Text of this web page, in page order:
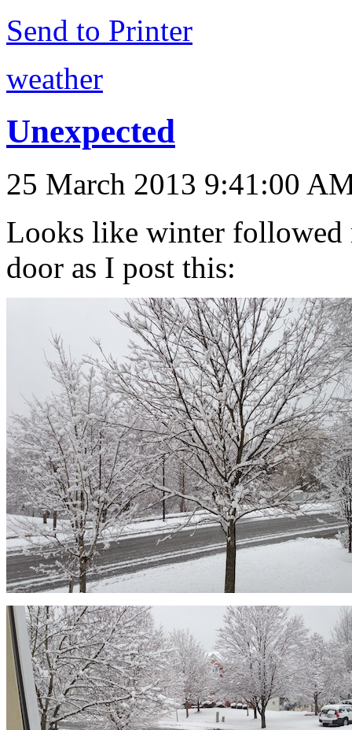
Send to Printer
weather
Unexpected
25 March 2013 9:41:00
Looks like winter followed
door as I post this: